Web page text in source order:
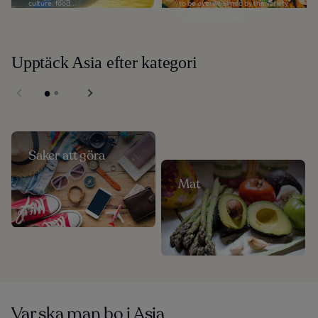
culture, food... to be overwhelmed by the variety
of things you can buy. With
Upptäck Asia efter kategori
Saker att göra
Mat